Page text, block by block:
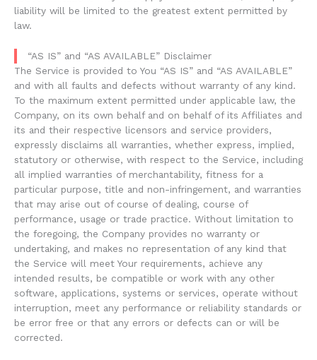
liability will be limited to the greatest extent permitted by
law.
“AS IS” and “AS AVAILABLE” Disclaimer
The Service is provided to You “AS IS” and “AS AVAILABLE”
and with all faults and defects without warranty of any kind.
To the maximum extent permitted under applicable law, the
Company, on its own behalf and on behalf of its Affiliates and
its and their respective licensors and service providers,
expressly disclaims all warranties, whether express, implied,
statutory or otherwise, with respect to the Service, including
all implied warranties of merchantability, fitness for a
particular purpose, title and non-infringement, and warranties
that may arise out of course of dealing, course of
performance, usage or trade practice. Without limitation to
the foregoing, the Company provides no warranty or
undertaking, and makes no representation of any kind that
the Service will meet Your requirements, achieve any
intended results, be compatible or work with any other
software, applications, systems or services, operate without
interruption, meet any performance or reliability standards or
be error free or that any errors or defects can or will be
corrected.